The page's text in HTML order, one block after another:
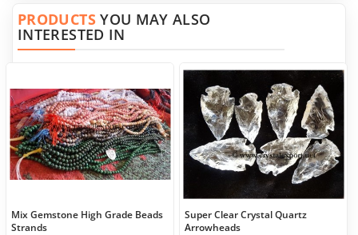
PRODUCTSYOU MAY ALSO
INTERESTED IN
Mix Gemstone High Grade Beads
Strands
Super Clear Crystal Quartz
Arrowheads